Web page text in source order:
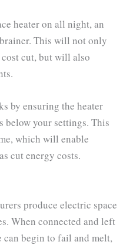
heater on all night, an
This will not only
cut, but will also
by ensuring the heater
below your settings. This
which will enable
cut energy costs.
produce electric space
When connected and left
begin to fail and melt,